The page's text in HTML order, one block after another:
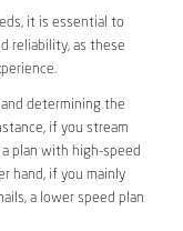
it is essential to
reliability, as these
determining the
if you stream
plan with high-speed
hand, if you mainly
a lower speed plan